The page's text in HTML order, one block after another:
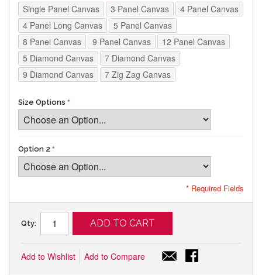
Single Panel Canvas 3 Panel Canvas
4 Panel Canvas
4 Panel Long Canvas
5 Panel Canvas
8 Panel Canvas
9 Panel Canvas
12 Panel Canvas
5 Diamond Canvas
7 Diamond Canvas
9 Diamond Canvas
7 Zig Zag Canvas
Size Options
Option 2
* Required Fields
Qty: ADD TO CART
Add to Wishlist Add to Compare